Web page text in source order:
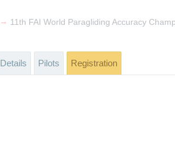
→ 11th FAI World Paragliding Accuracy
Details Pilots Registration